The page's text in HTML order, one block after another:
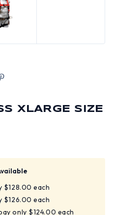
XLARGE SIZE
$128.00 each
$126.00 each
only $124.00 each